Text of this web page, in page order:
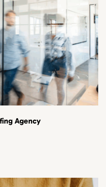
Agency